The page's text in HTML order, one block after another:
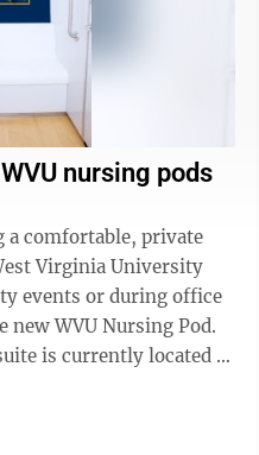
nursing pods
Virginia University
events or during office
new WVU Nursing Pod.
is currently located at